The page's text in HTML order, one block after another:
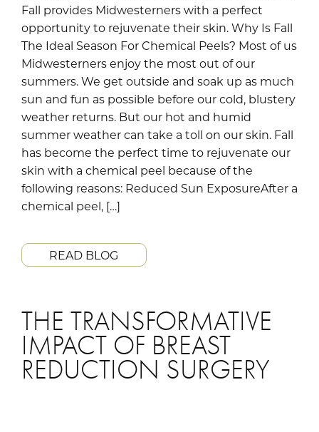
Fall provides Midwesterners with a perfect
opportunity to rejuvenate their skin. Why Is Fall
The Ideal Season For Chemical Peels? Most of us
Midwesterners enjoy the most out of our
summers. We get outside and soak up as much
sun and fun as possible before our cold, blustery
weather returns. But our hot and humid
summer weather can take a toll on our skin. Fall
has become the perfect time to rejuvenate our
skin with a chemical peel because of the
following reasons: Reduced Sun ExposureAfter a
chemical peel, […]
READ BLOG
THE TRANSFORMATIVE
IMPACT OF BREAST
REDUCTION SURGERY